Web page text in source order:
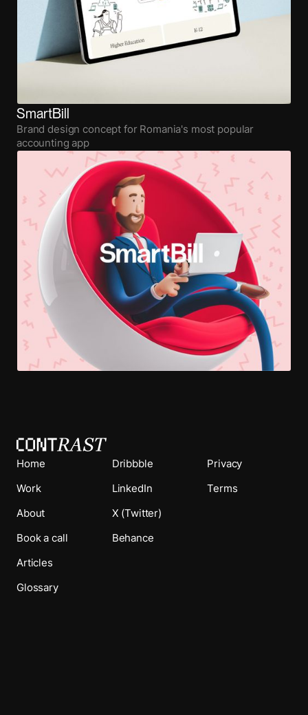
SmartBill
Brand design concept for Romania's most popular
accounting app
Home
Work
About
Book a call
Articles
Glossary
Dribbble
LinkedIn
X (Twitter)
Behance
Privacy
Terms